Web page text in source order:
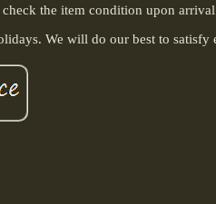
the item condition upon
We will do our best to satisfy